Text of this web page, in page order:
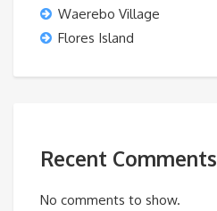
Waerebo Village
Flores Island
Recent Comments
No comments to show.